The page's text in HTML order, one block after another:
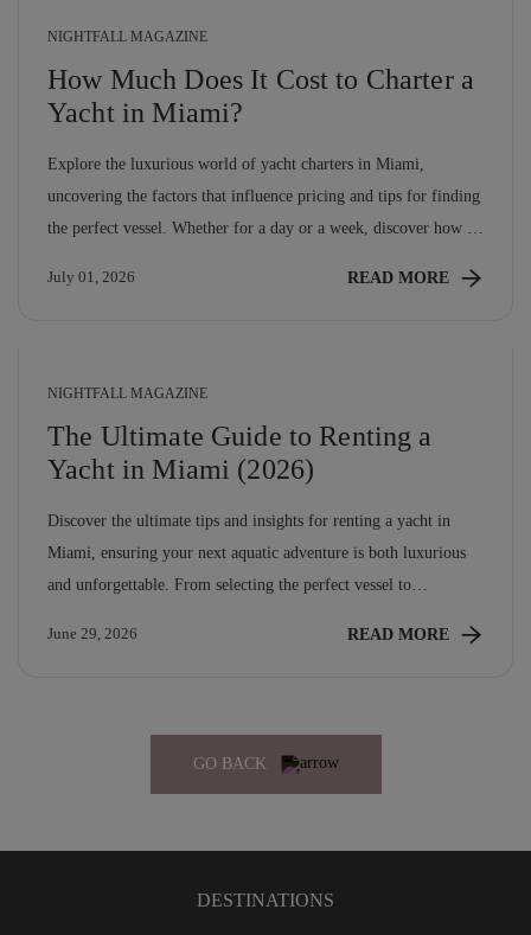
NIGHTFALL MAGAZINE
How Much Does It Cost to Charter a
Yacht in Miami?
Explore the luxurious world of yacht charters in Miami,
uncovering the factors that influence pricing and tips for finding
the perfect vessel. Whether for a day or a week, discover how to
bank!
July 01, 2026 READ MORE
NIGHTFALL MAGAZINE
The Ultimate Guide to Renting a
Yacht in Miami (2026)
Discover the ultimate tips and insights for renting a yacht in
Miami, ensuring your next aquatic adventure is both luxurious
and unforgettable. From selecting the perfect vessel to
June 29, 2026 READ MORE
GO BACK
DESTINATIONS